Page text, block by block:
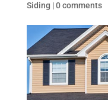
Siding |0 comments